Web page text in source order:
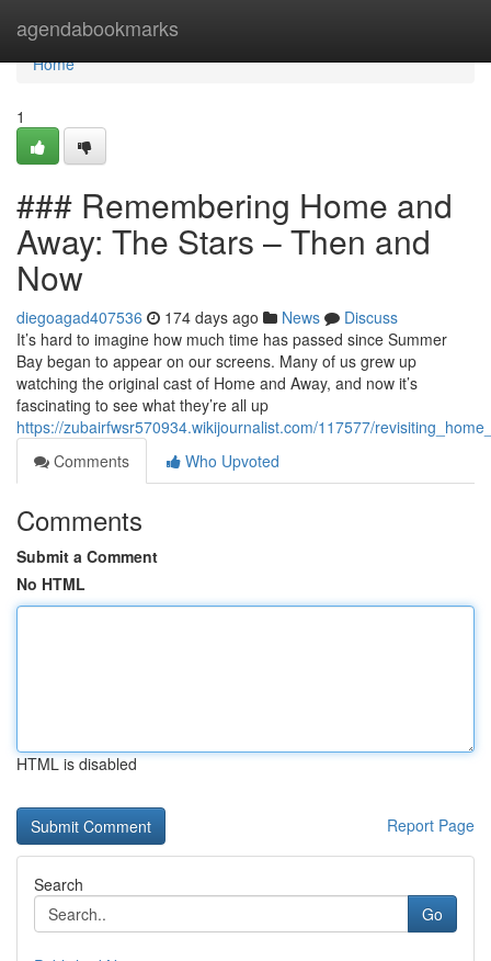
agendabookmarks
Home
Home
1
### Remembering Home and
Away: The Stars – Then and
Now
diegoagad407536 174 days ago News
Discuss
It’s hard to imagine how much time has passed since Summer
Bay began to appear on our screens. Many of us grew up
watching the original cast of Home and Away, and now it’s
fascinating to see what they’re all up
https://zubairfwsr570934.wikijournalist.com/117577/
Comments
Who Upvoted
Comments
Submit a Comment
No HTML
HTML is disabled
Report Page
Search
Go